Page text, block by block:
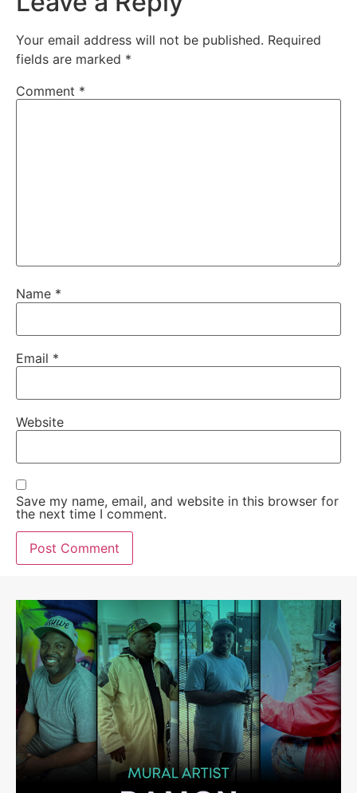
Your email address will not be published. Required
fields are marked *
Comment *
Name *
Email *
Website
Save my name, email, and website in this browser for
the next time I comment.